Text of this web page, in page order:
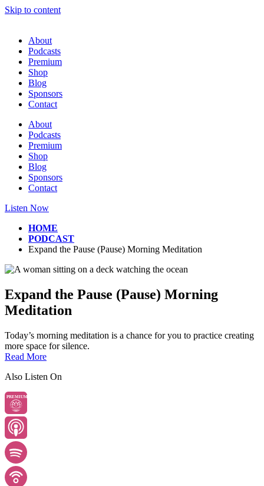
Skip to content
About
Podcasts
Premium
Shop
Blog
Sponsors
Contact
About
Podcasts
Premium
Shop
Blog
Sponsors
Contact
Listen Now
HOME
PODCAST
Expand the Pause (Pause) Morning Meditation
Expand the Pause (Pause) Morning
Meditation
Today’s morning meditation is a chance for you to practice creating
more space for silence.
Read More
Also Listen On
PREMIUM